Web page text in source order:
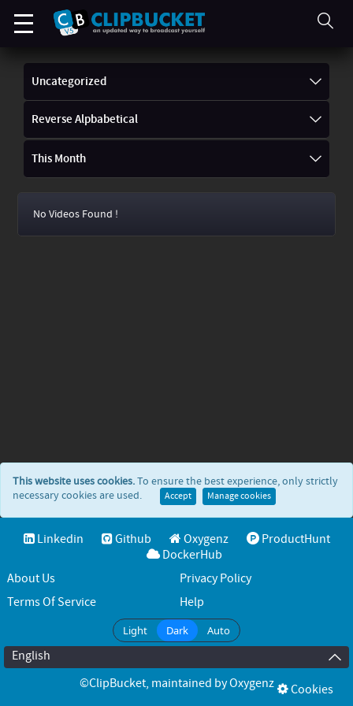
Uncategorized
Reverse Alpbabetical
This Month
No Videos Found !
This website uses cookies.To ensure the best experience, only strictly
necessary cookies are used.
Accept Manage cookies
Linkedin Github Oxygenz
ProductHunt
DockerHub
About Us
Privacy Policy
Terms Of Service
Help
Light Dark Auto
English
©ClipBucket, maintained byOxygenz Cookies